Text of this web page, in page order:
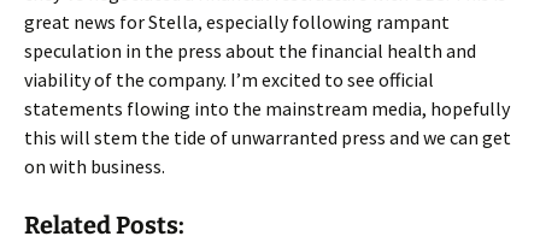
great news for Stella, especially following rampant
speculation in the press about the financial health and
viability of the company. I’m excited to see official
statements flowing into the mainstream media, hopefully
this will stem the tide of unwarranted press and we can get
on with business.
Related Posts: